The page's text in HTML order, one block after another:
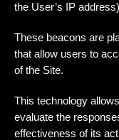
the User’s IP
These beacons are
that allow users to
of the Site.
This technology allows
evaluate the
effectiveness of its